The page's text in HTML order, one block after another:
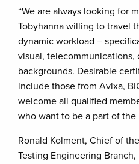
“We are always looking for
Tobyhanna willing to travel
dynamic workload –
visual,
backgrounds. Desirable
include those from Avixa,
welcome all qualified
who want to be a part of the
Ronald Kolment, Chief of
Testing Engineering